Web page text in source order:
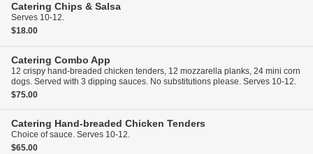
Catering Chips & Salsa
Serves 10-12.
$18.00
Catering Combo App
12 crispy hand-breaded chicken tenders, 12 mozzarella planks, 24 mini corn
dogs. Served with 3 dipping sauces. No substitutions please. Serves 10-12.
$75.00
Catering Hand-breaded Chicken Tenders
Choice of sauce. Serves 10-12.
$65.00